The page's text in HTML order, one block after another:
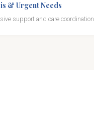
& Urgent Needs
support and care coordination